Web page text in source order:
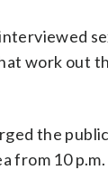
work out
the
from 10